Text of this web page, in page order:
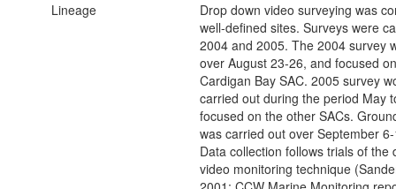
Lineage
Drop down video surveying was
well-defined sites. Surveys were
2004 and 2005. The 2004 survey
over August 23-26, and focused
Cardigan Bay SAC. 2005 survey
carried out during the period May
focused on the other SACs.
was carried out over September
Data collection follows trials of the
video monitoring technique